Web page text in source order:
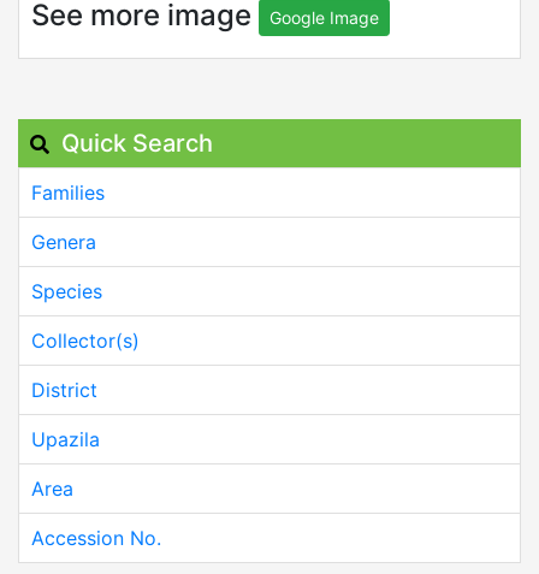
See more image Google Image
Quick Search
Families
Genera
Species
Collector(s)
District
Upazila
Area
Accession No.